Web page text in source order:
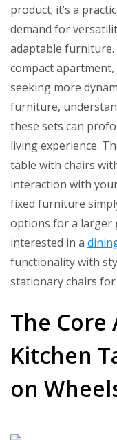
product; it’s a
demand for
adaptable furniture.
compact
seeking more
furniture,
these sets can
living experience.
table with chairs
interaction with
fixed furniture
options for a larger
interested in a
functionality with
stationary chairs
The Core
Kitchen
on